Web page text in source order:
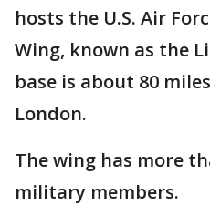
hosts the U.S. Air
Wing, known as the
base is about 80
London.
The wing has more
military members.